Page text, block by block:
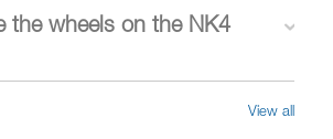
the wheels on the NK4
View all